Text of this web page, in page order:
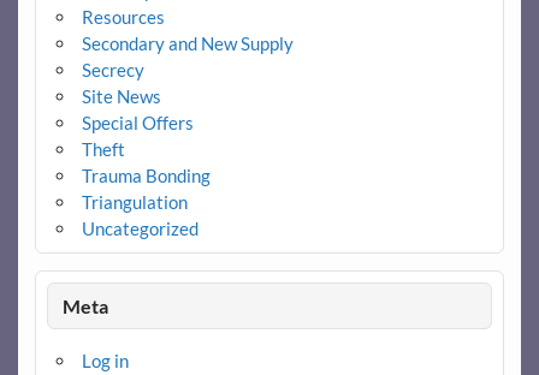
Resources
Secondary and New Supply
Secrecy
Site News
Special Offers
Theft
Trauma Bonding
Triangulation
Uncategorized
Meta
Log in